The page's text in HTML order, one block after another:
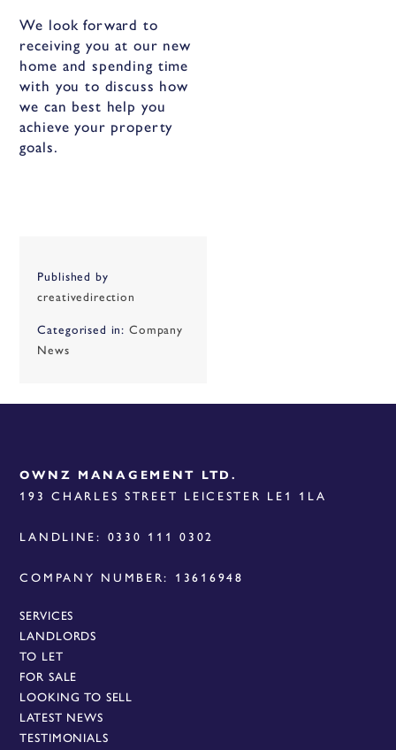
We look forward to
receiving you at our new
home and spending time
with you to discuss how
we can best help you
achieve your property
goals.
Published by
creativedirection
Categorised in:Company
News
SERVICES
LANDLORDS
TO LET
FOR SALE
LOOKING TO SELL
LATEST NEWS
TESTIMONIALS
OWNZ MANAGEMENT LTD.
193 CHARLES STREET LEICESTER LE1 1LA
LANDLINE: 0330 111 0302
COMPANY NUMBER: 13616948